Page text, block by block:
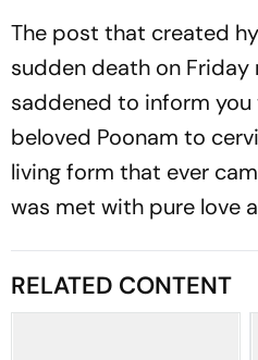
The post that created
sudden death on Friday
saddened to inform
beloved Poonam to
living form that ever
was met with pure love
RELATED CONTENT